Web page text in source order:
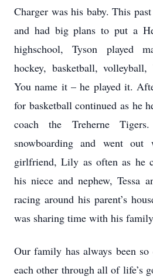
Charger was his baby. This
and had big plans to put a
highschool, Tyson played
hockey, basketball,
You name it – he played it.
for basketball continued as he
coach the Treherne
snowboarding and went
girlfriend, Lily as often as he
his niece and nephew, Tessa
racing around his parent’s
was sharing time with his
Our family has always been so
each other through all of life’s